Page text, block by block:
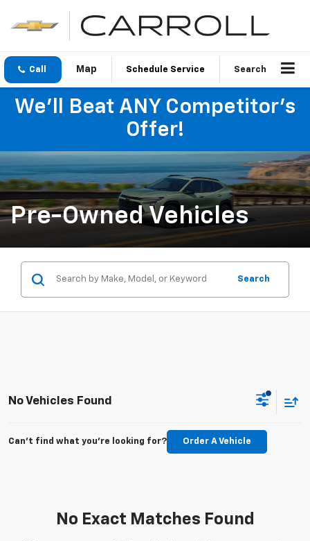
Call Schedule Service Search
We'll Beat ANY Competitor's
Offer!
Pre-Owned Vehicles
Search
No Vehicles Found
Can't find what you're looking for? Order A Vehicle
No Exact Matches Found